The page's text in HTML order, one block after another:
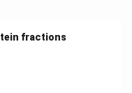
PDF
fractions